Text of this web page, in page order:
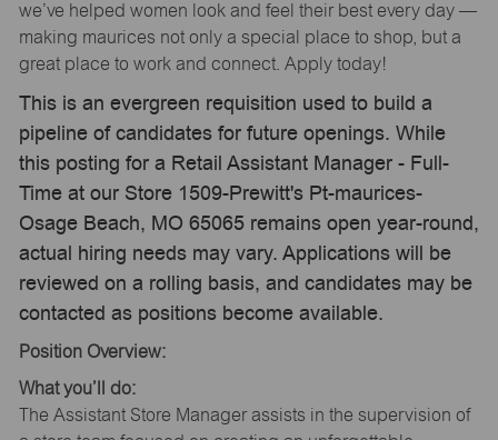
we’ve helped women look and feel their best every day —
making maurices not only a special place to shop, but a
great place to work and connect. Apply today!
This is an evergreen requisition used to build a
pipeline of candidates for future openings. While
this posting for a Retail Assistant Manager - Full-
Time at our Store 1509-Prewitt's Pt-maurices-
Osage Beach, MO 65065 remains open year-round,
actual hiring needs may vary. Applications will be
reviewed on a rolling basis, and candidates may be
contacted as positions become available.
Position Overview:
What you’ll do:
The Assistant Store Manager assists in the supervision of